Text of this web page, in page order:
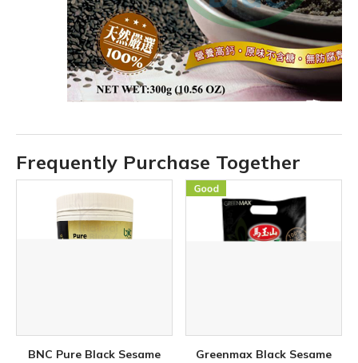
Frequently Purchase Together
BNC Pure Black Sesame
Greenmax Black Sesame